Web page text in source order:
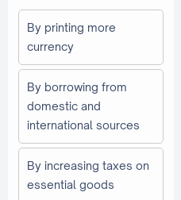
By printing more
currency
By borrowing from
domestic and
international sources
By increasing taxes on
essential goods